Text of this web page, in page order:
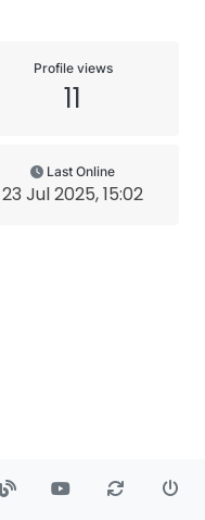
Profile views
11
Last Online
23 Jul 2025, 15:02